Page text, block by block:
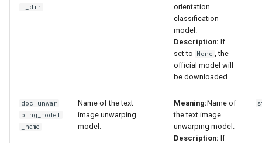
l_dir
orientation
classification
model.
Description: If
set to None
, the
official model will
be downloaded.
doc_unwar
ping_model
_name
Name of the text
image unwarping
model.
Meaning:Name of
the text image
unwarping model.
Description: If